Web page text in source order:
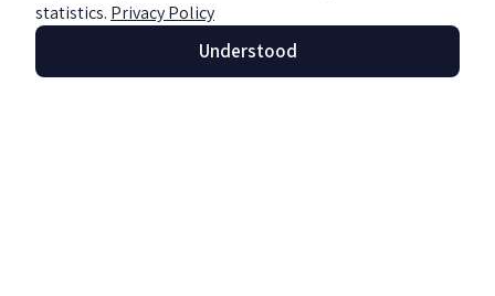
statistics. Privacy Policy
Understood